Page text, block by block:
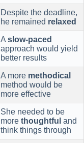
Despite the deadline,
he remained relaxed
A slow-paced
approach would yield
better results
A more methodical
method would be
more effective
She needed to be
more thoughtful and
think things through